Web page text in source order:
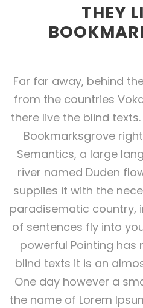
THEY
Far far away, behind
from the countries
there live the blind
Bookmarksgrove
Semantics, a large
river named Duden
supplies it with the
paradisematic country,
of sentences fly into
powerful Pointing
blind texts it is an
One day however a
the name of Lorem